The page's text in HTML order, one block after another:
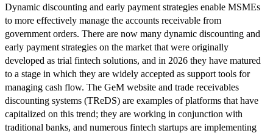
Dynamic discounting and early payment strategies enable MSMEs
to more effectively manage the accounts receivable from
government orders. There are now many dynamic discounting and
early payment strategies on the market that were originally
developed as trial fintech solutions, and in 2026 they have matured
to a stage in which they are widely accepted as support tools for
managing cash flow. The GeM website and trade receivables
discounting systems (TReDS) are examples of platforms that have
capitalized on this trend; they are working in conjunction with
traditional banks, and numerous fintech startups are implementing